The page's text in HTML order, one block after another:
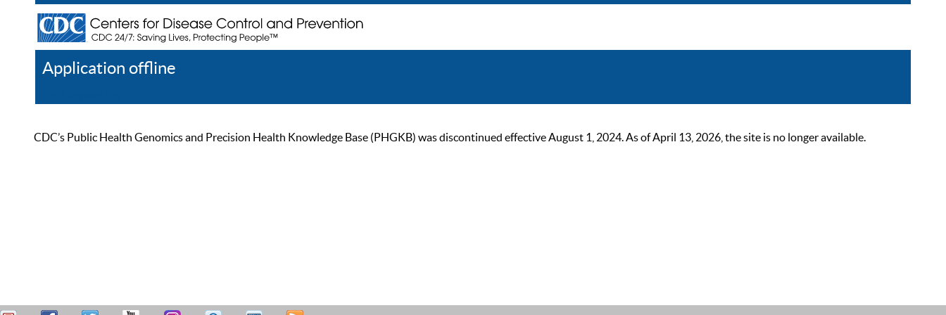
Application offline
CDC’s Public Health Genomics and Precision Health Knowledge Base (PHGKB) was discontinued effective August 1, 2024. As of April 13, 2026, the site is no longer available.